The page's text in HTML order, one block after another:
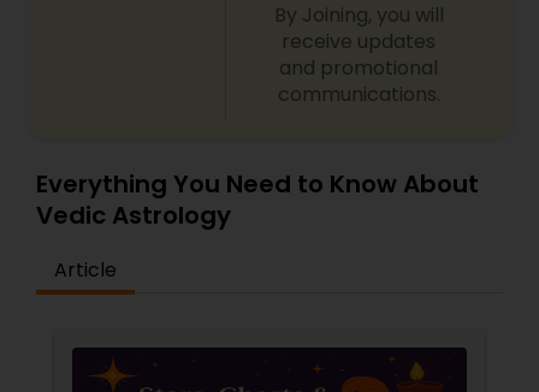
By Joining, you will
receive updates
and promotional
communications.
Everything You Need to Know About
Vedic Astrology
Article